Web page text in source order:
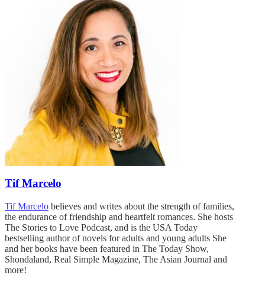
Tif Marcelo
Tif Marcelo believes and writes about the strength of families,
the endurance of friendship and heartfelt romances. She hosts
The Stories to Love Podcast, and is the USA Today
bestselling author of novels for adults and young adults She
and her books have been featured in The Today Show,
Shondaland, Real Simple Magazine, The Asian Journal and
more!